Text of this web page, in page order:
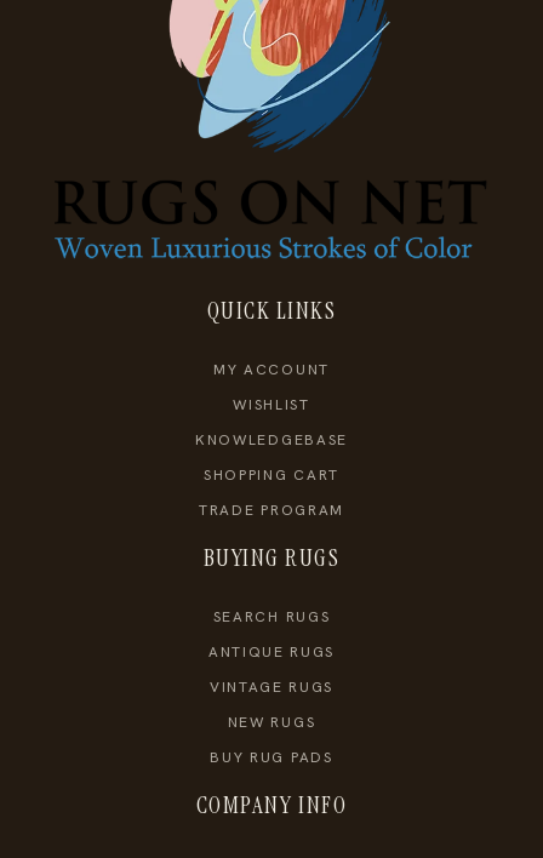
QUICK LINKS
MY ACCOUNT
WISHLIST
KNOWLEDGEBASE
SHOPPING CART
TRADE PROGRAM
BUYING RUGS
SEARCH RUGS
ANTIQUE RUGS
VINTAGE RUGS
NEW RUGS
BUY RUG PADS
COMPANY INFO